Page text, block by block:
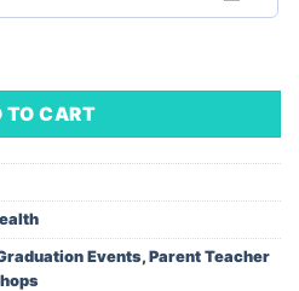
(Minimum Order - 100) quantity
TO CART
Events, Parent Teacher